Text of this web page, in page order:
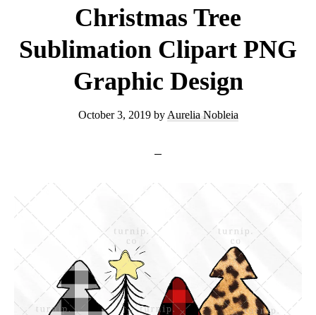
PNG
Sublimation
Graphics
Clipart
Christmas Tree
Sublimation Clipart PNG
Graphic Design
October 3, 2019by Aurelia Nobleia